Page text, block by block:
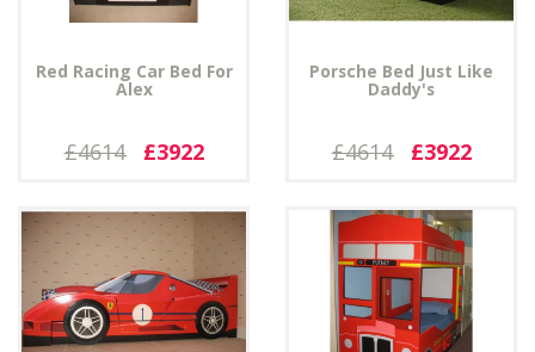
Red Racing Car Bed For
Alex
£4614 £3922
Porsche Bed Just Like
Daddy's
£4614 £3922